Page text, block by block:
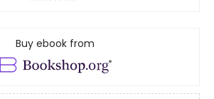
Buy ebook from